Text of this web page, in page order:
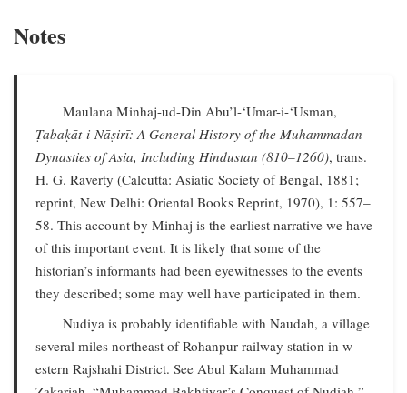
Notes
Maulana Minhaj-ud-Din Abu’l-‘Umar-i-‘Usman,
Ṭabaḳāt-i-Nāṣirī: A General History of the Muhammadan
Dynasties of Asia, Including Hindustan (810–1260), trans.
H. G. Raverty (Calcutta: Asiatic Society of Bengal, 1881;
reprint, New Delhi: Oriental Books Reprint, 1970), 1: 557–
58. This account by Minhaj is the earliest narrative we have
of this important event. It is likely that some of the
historian’s informants had been eyewitnesses to the events
they described; some may well have participated in them.
Nudiya is probably identifiable with Naudah, a village
several miles northeast of Rohanpur railway station in w
estern Rajshahi District. See Abul Kalam Muhammad